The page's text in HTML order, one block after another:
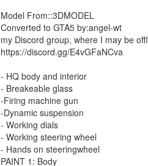
Model From::3DMODEL
Converted to GTA5 by:angel-wt
my Discord group, where I may be
https://discord.gg/E4vGFaNCva
- HQ body and interior
- Breakeable glass
-Firing machine gun
-Dynamic suspension
- Working dials
- Working steering wheel
- Hands on steeringwheel
PAINT 1: Body